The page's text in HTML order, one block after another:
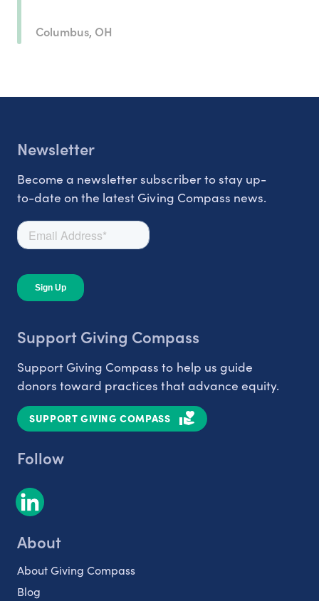
Columbus, OH
Newsletter
Become a newsletter subscriber to stay up-
to-date on the latest Giving Compass news.
Support Giving Compass
Support Giving Compass to help us guide
donors toward practices that advance equity.
SUPPORT GIVING COMPASS
Follow
About
About Giving Compass
Blog